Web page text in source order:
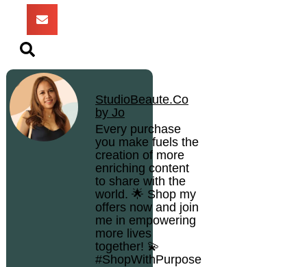
StudioBeaute.Co
by Jo
Every purchase
you make fuels the
creation of more
enriching content
to share with the
world. 🌟 Shop my
offers now and join
me in empowering
more lives
together! 💫
#ShopWithPurpose